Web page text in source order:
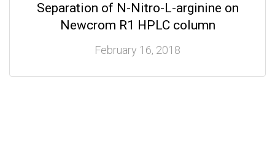
Separation of N-Nitro-L-arginine on
Newcrom R1 HPLC column
February 16, 2018